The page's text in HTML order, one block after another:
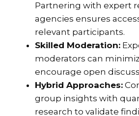
Partnering with expert
agencies ensures
relevant participants.
Skilled Moderation:
moderators can
encourage open
Hybrid Approaches:
group insights with
research to validate